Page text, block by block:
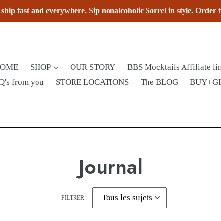
ship fast and everywhere. Sip nonalcoholic Sorrel in style. Order
SHOP OUR STORY
BBS Mocktails Affiliate
from you
STORE LOCATIONS The BLOG
Journal
FILTRER